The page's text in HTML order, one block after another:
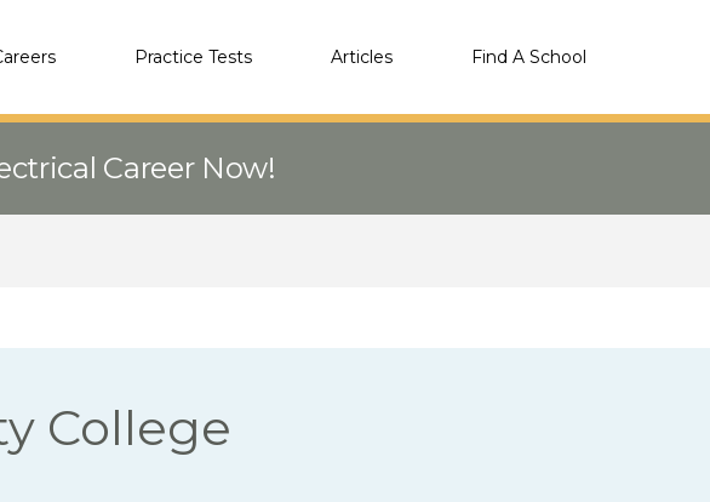
Practice Tests Articles Find A School
Career Now!
College